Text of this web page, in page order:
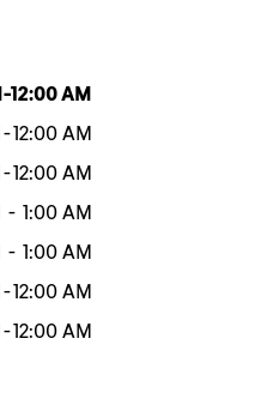
-12:00 AM
-12:00 AM
-12:00 AM
- 1:00 AM
- 1:00 AM
-12:00 AM
-12:00 AM